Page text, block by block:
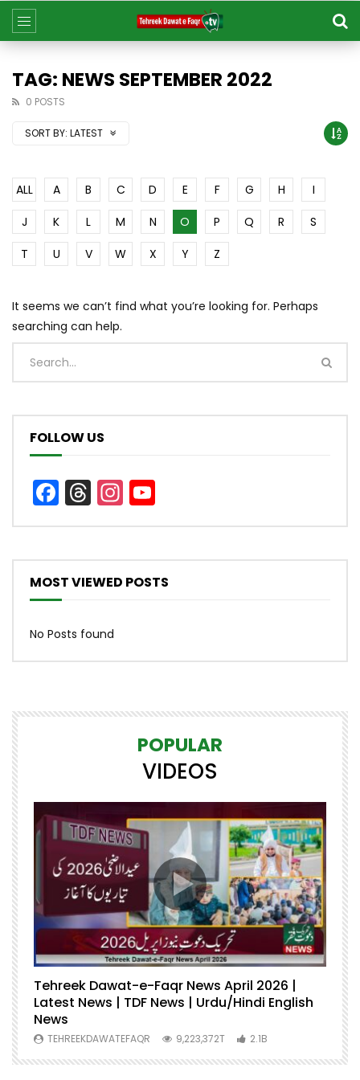
TAG: NEWS SEPTEMBER 2022
0 POSTS
SORT BY: LATEST
ALL A B C D E F G H
I
J
K L M N O P Q R
S
T
U V W X Y Z
It seems we can’t find what you’re looking for. Perhaps
searching can help.
FOLLOW US
Facebook
Threads
Instagram
Channel
MOST VIEWED POSTS
No Posts found
POPULAR
VIDEOS
Tehreek Dawat-e-Faqr News April 2026 |
Latest News | TDF News | Urdu/Hindi English
News
TEHREEKDAWATEFAQR 9,223,372T 2.1B